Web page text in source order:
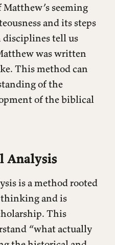
seeming
and its steps
tell us
was written
This method can
of the
of the biblical
Analysis
is a method rooted
and is
This
“what actually